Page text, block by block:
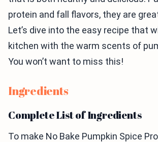
protein and fall flavors, they are
Let’s dive into the easy recipe that
kitchen with the warm scents of
You won’t want to miss this!
Ingredients
Complete List of Ingredients
To make No Bake Pumpkin Spice